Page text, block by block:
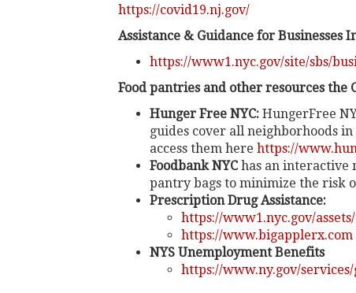
https://covid19.nj.gov/
Assistance & Guidance for Businesses
https://www1.nyc.gov/site/sbs/
Food pantries and other resources the
Hunger Free NYC: HungerFree
guides cover all neighborhoods
access them here https://
Foodbank NYChas an interactive
pantry bags to minimize the risk
Prescription Drug Assistance:
https://www1.nyc.gov/
https://www.bigapplerx.com
NYS Unemployment Benefits
https://www.ny.gov/